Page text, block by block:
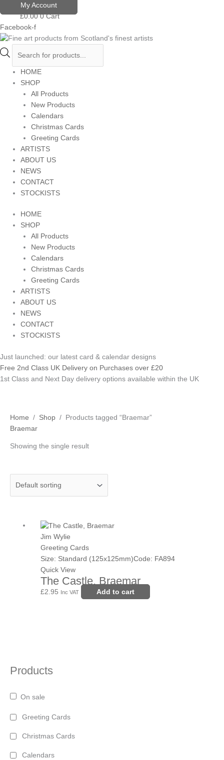
to
content
My Account
£0.00 0 Cart
Facebook-f
Products
search
HOME
SHOP
All Products
New Products
Calendars
Christmas Cards
Greeting Cards
ARTISTS
ABOUT US
NEWS
CONTACT
STOCKISTS
HOME
SHOP
All Products
New Products
Calendars
Christmas Cards
Greeting Cards
ARTISTS
ABOUT US
NEWS
CONTACT
STOCKISTS
Just launched: our latest card & calendar designs
Free 2nd Class UK Delivery on Purchases over £20
1st Class and Next Day delivery options available within the UK
Products
On sale
Greeting Cards
Christmas Cards
Calendars
Home / Shop / Products tagged “Braemar”
Braemar
Showing the single result
Jim Wylie
Greeting Cards
Size: Standard (125x125mm)Code: FA894
Quick View
The Castle, Braemar
£2.95 Inc VAT Add to cart